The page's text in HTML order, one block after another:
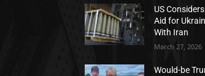
US
Aid for
With Iran
March 27, 2026
Would-be